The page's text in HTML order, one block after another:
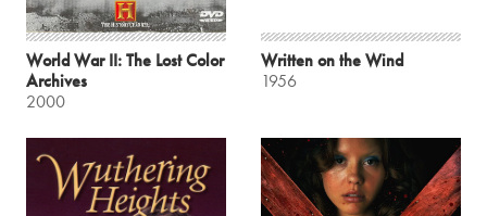
World War II: The Lost Color
Archives
2000
Written on the Wind
1956